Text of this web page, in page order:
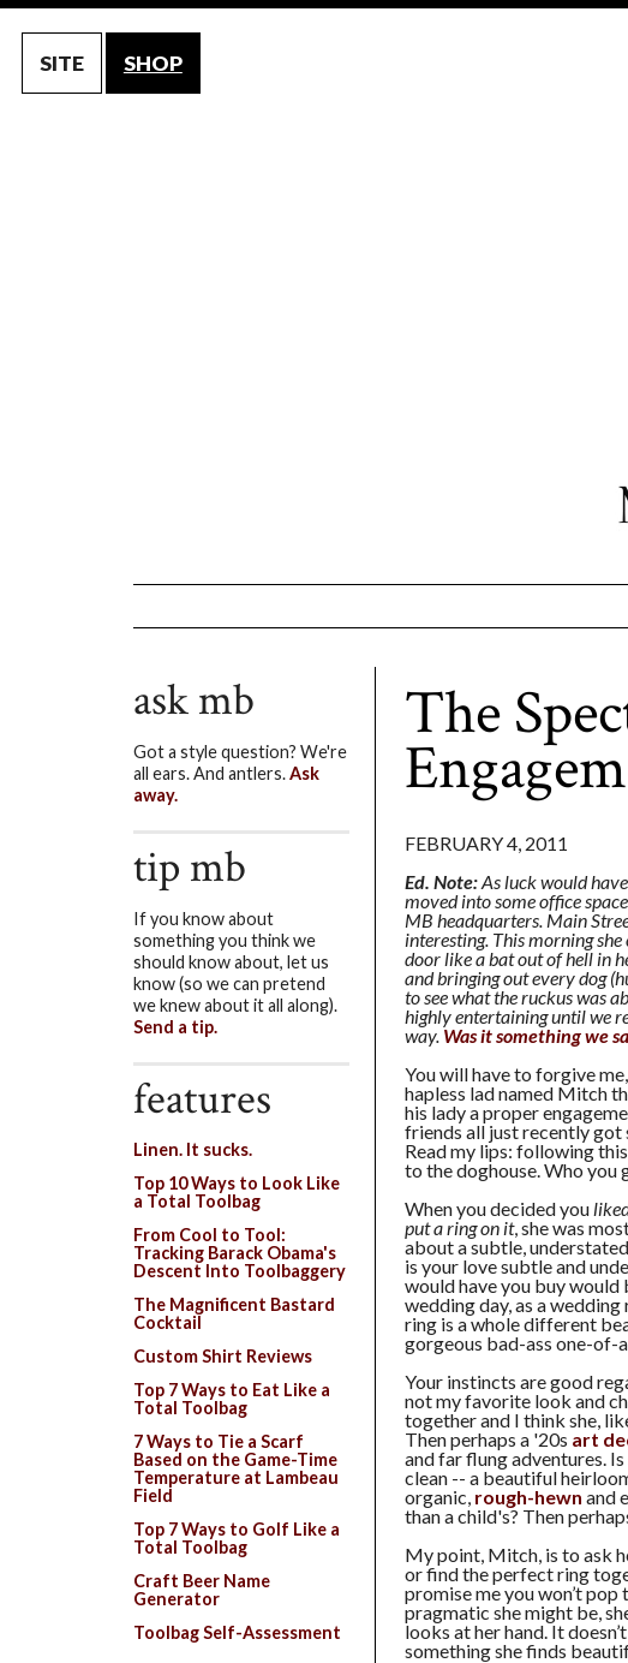
SITE SHOP
The
FEBRUARY 4, 2011
Ed. Note:As luck would
moved into some office
MB headquarters. Main
interesting. This morning
door like a bat out of hell in
and bringing out every dog
to see what the ruckus was
highly entertaining until we
way. Was it something we
You will have to forgive
hapless lad named Mitch
his lady a proper
friends all just recently got
Read my lips: following
to the doghouse. Who you
When you decided you
put a ring on it, she was
about a subtle,
is your love subtle and
would have you buy
wedding day, as a
ring is a whole different
gorgeous bad-ass one-of-
Your instincts are good
not my favorite look and
together and I think she,
Then perhaps a '20s art
and far flung adventures.
clean -- a beautiful
organic, rough-hewn and
than a child's? Then
My point, Mitch, is to ask
or find the perfect ring
promise me you won’t
pragmatic she might be,
looks at her hand. It
something she finds
ask mb
Got a style question? We're
all ears. And antlers.Ask
away.
tip mb
If you know about
something you think we
should know about, let us
know (so we can pretend
we knew about it all along).
Send a tip.
features
Linen. It sucks.
Top 10 Ways to Look Like
a Total Toolbag
From Cool to Tool:
Tracking Barack Obama's
Descent Into Toolbaggery
The Magnificent Bastard
Cocktail
Custom Shirt Reviews
Top 7 Ways to Eat Like a
Total Toolbag
7 Ways to Tie a Scarf
Based on the Game-Time
Temperature at Lambeau
Field
Top 7 Ways to Golf Like a
Total Toolbag
Craft Beer Name
Generator
Toolbag Self-Assessment